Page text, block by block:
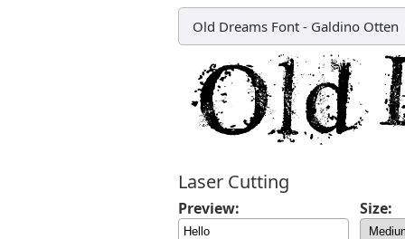
Old Dreams Font - Galdino Otten
Laser Cutting
Preview: Size: